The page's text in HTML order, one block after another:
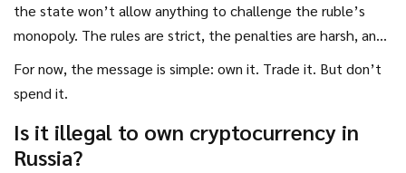
the state won’t allow anything to challenge the ruble’s
monopoly. The rules are strict, the penalties are harsh, and
enforcement is getting smarter. The future of crypto in
Russia isn’t about everyday spending. It’s about
radar.
For now, the message is simple: own it. Trade it. But don’t
spend it.
Is it illegal to own cryptocurrency in
Russia?